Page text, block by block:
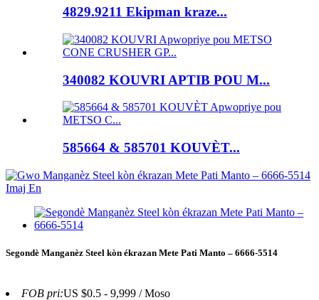
4829.9211 Ekipman kraze...
340082 KOUVRI APTIB POU M...
585664 & 585701 KOUVÈT...
Segondè Manganèz Steel kòn ékrazan Mete Pati Manto – 6666-5514
FOB pri:US $0.5 - 9,999 / Moso